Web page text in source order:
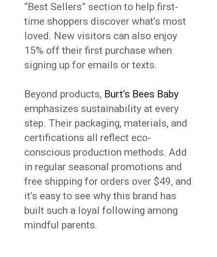
“Best Sellers” section to help first-
time shoppers discover what’s most
loved. New visitors can also enjoy
15% off their first purchase when
signing up for emails or texts.
Beyond products, Burt’s Bees Baby
emphasizes sustainability at every
step. Their packaging, materials, and
certifications all reflect eco-
conscious production methods. Add
in regular seasonal promotions and
free shipping for orders over $49, and
it’s easy to see why this brand has
built such a loyal following among
mindful parents.